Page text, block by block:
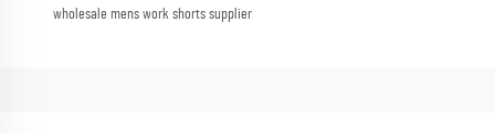
wholesale mens work shorts supplier